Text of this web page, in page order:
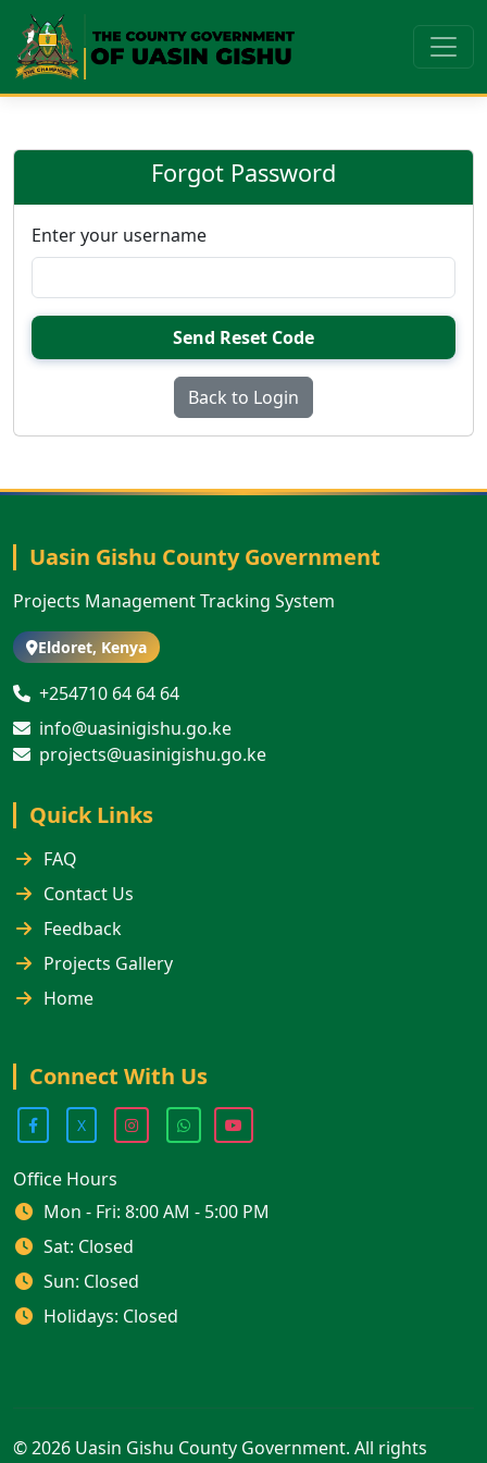
Forgot Password
Enter your username
Send Reset Code
Back to Login
Uasin Gishu County Government
Projects Management Tracking System
Eldoret, Kenya
+254710 64 64 64
info@uasinigishu.go.ke
projects@uasinigishu.go.ke
Quick Links
FAQ
Contact Us
Feedback
Projects Gallery
Home
Connect With Us
X
Office Hours
Mon - Fri: 8:00 AM - 5:00 PM
Sat: Closed
Sun: Closed
Holidays: Closed
© 2026 Uasin Gishu County Government. All rights